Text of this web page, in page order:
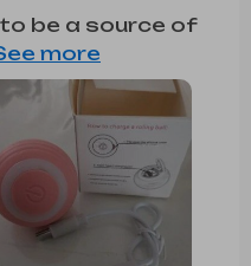
be a source of
cat and
and forth in
everyone
isn't always
immediately
it around for
its
and unique